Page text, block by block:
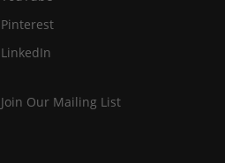
Pinterest
LinkedIn
Join Our Mailing List